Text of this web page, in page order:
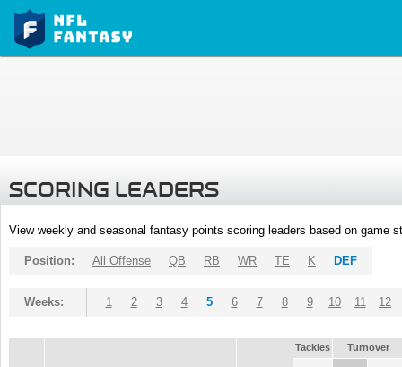
SCORING LEADERS
View weekly and seasonal fantasy points scoring leaders based on game
Position: All Offense QB RB WR TE K DEF
Weeks: 1 2 3 4 5 6 7 8 9 10 11 12
Tackles Turnover